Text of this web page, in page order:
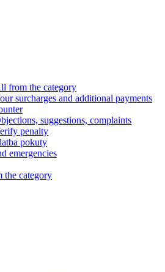
from the category
surcharges and additional payments
suggestions, complaints
penalty
pokuty
emergencies
the category